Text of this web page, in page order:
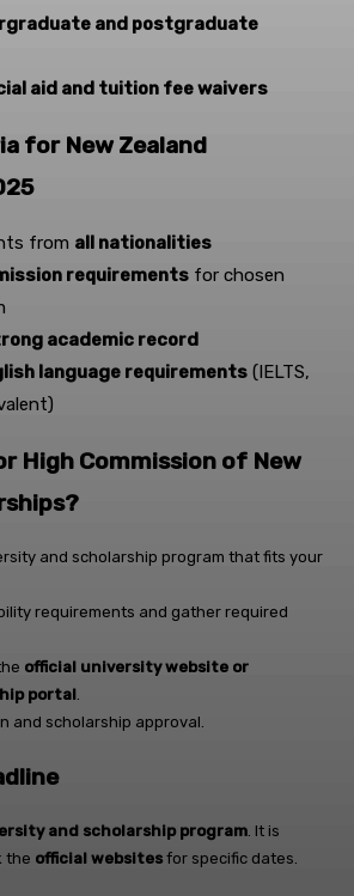
and postgraduate
aid and tuition fee waivers
for New Zealand
from all nationalities
requirements for chosen
academic record
language requirements (IELTS,
High Commission of New
and scholarship program that fits your
requirements and gather required
official university website or
portal.
and scholarship approval.
and scholarship program . It is
the official websites for specific dates.